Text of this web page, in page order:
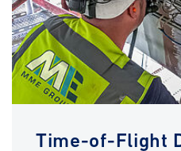
Time-of-Flight